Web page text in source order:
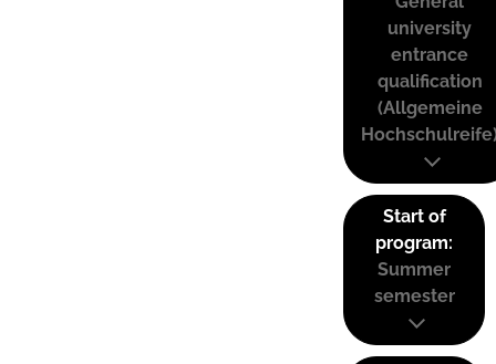
university
entrance
qualification
(Allgemeine
Start of
program:
Summer
semester